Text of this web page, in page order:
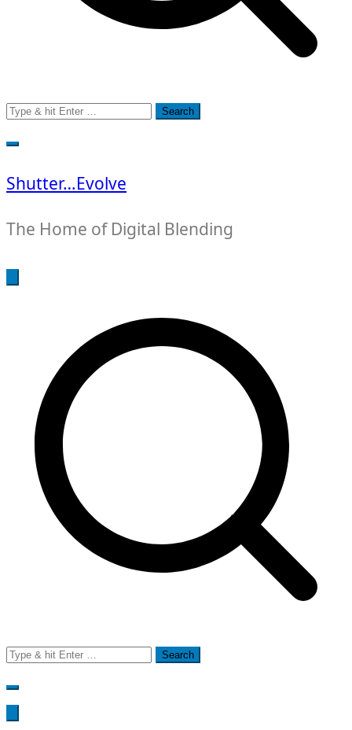
Search
for:
Shutter…Evolve
The Home of Digital Blending
Search
for: